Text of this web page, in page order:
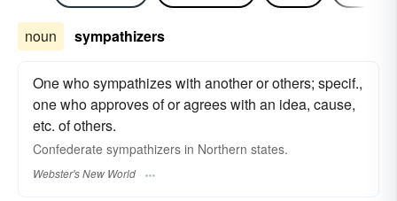
noun sympathizers
One who sympathizes with another or others; specif.,
one who approves of or agrees with an idea, cause,
etc. of others.
Confederate sympathizers in Northern states.
Webster's New World